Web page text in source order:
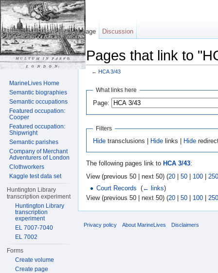
Pages that link to
← HCA 3/43
What links here
Page:
Filters
Hide transclusions | Hide links | Hide
The following pages link to HCA 3/43:
View (previous 50 | next 50) (20 | 50 | 100 | 250
Court Records (← links)
View (previous 50 | next 50) (20 50 100 250
Page Discussion
MarineLives Home
Semantic biographies
Semantic occupations
Featured occupation:
Cooper
Featured occupation:
Shipwright
Semantic parishes
Company of Merchant
Adventurers of London
Clothworkers
Kaggle test data set
Huntington Library
transcription experiment
Huntington Library
transcription
experiment
EL 7007-7040
EL 7002
Forms
Create volume
Create page
Privacy policy About MarineLives Disclaimers